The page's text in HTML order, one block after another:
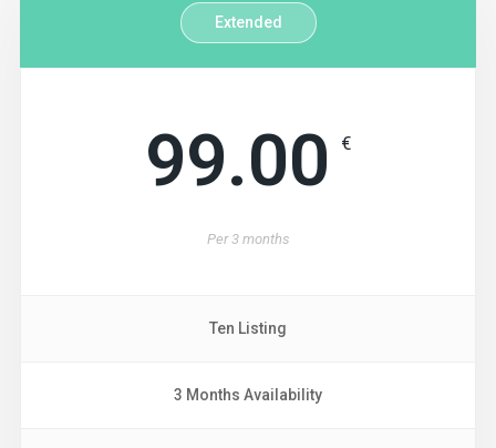
Extended
99.00 €
Per3 months
Ten Listing
3 Months Availability